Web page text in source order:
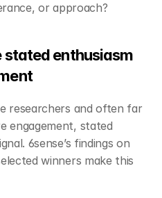
or approach?
stated enthusiasm
researchers and often far
engagement, stated
6sense’s findings on
winners make this